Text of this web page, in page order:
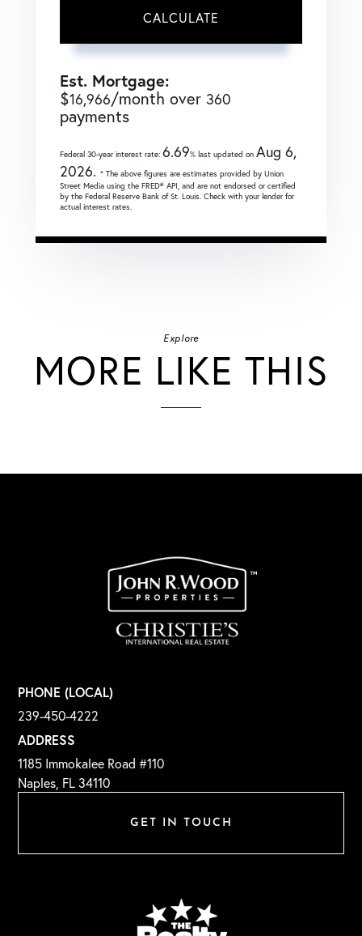
CALCULATE
Est. Mortgage:
$16,966/month over 360
payments
Federal 30-year interest rate: 6.69% last updated on Aug 6,
2026. * The above figures are estimates provided by Union
Street Media using the FRED® API, and are not endorsed or certified
by the Federal Reserve Bank of St. Louis. Check with your lender for
actual interest rates.
Explore
MORE LIKE THIS
GET IN TOUCH
PHONE (LOCAL)
239-450-4222
ADDRESS
1185 Immokalee Road #110
Naples, FL 34110